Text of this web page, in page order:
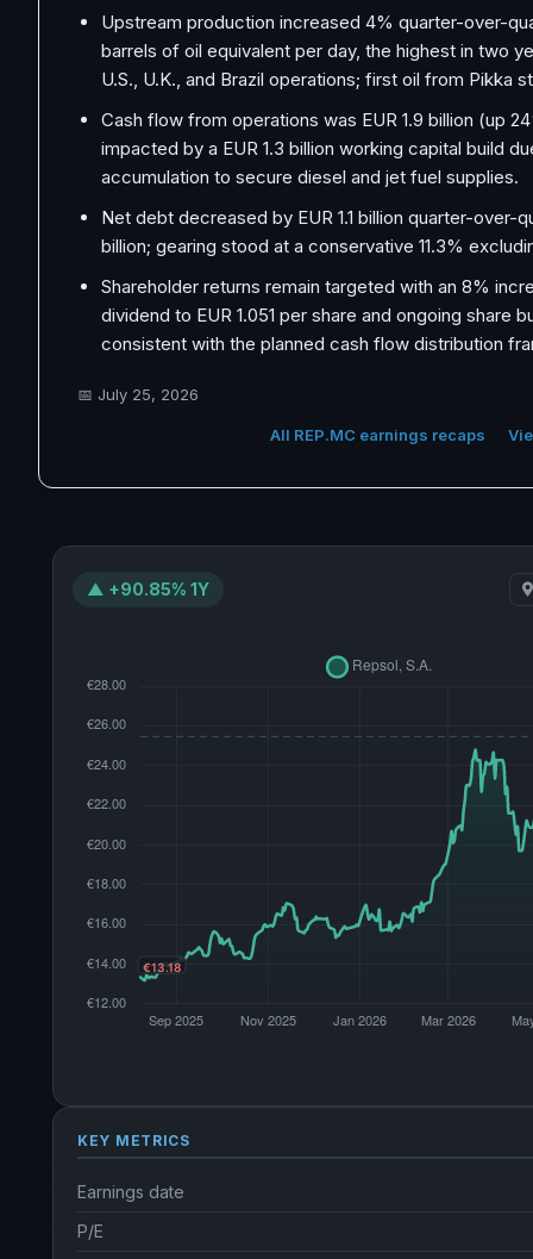
Upstream production increased 4% quarter-over-
barrels of oil equivalent per day, the highest in two
U.S., U.K., and Brazil operations; first oil from Pikka
Cash flow from operations was EUR 1.9 billion (up
impacted by a EUR 1.3 billion working capital build
accumulation to secure diesel and jet fuel supplies.
Net debt decreased by EUR 1.1 billion quarter-over-
billion; gearing stood at a conservative 11.3%
Shareholder returns remain targeted with an 8%
dividend to EUR 1.051 per share and ongoing share
consistent with the planned cash flow distribution
📅 July 25, 2026
All REP.MC earnings recaps
▲ +90.85% 1Y
KEY METRICS
Earnings date
P/E